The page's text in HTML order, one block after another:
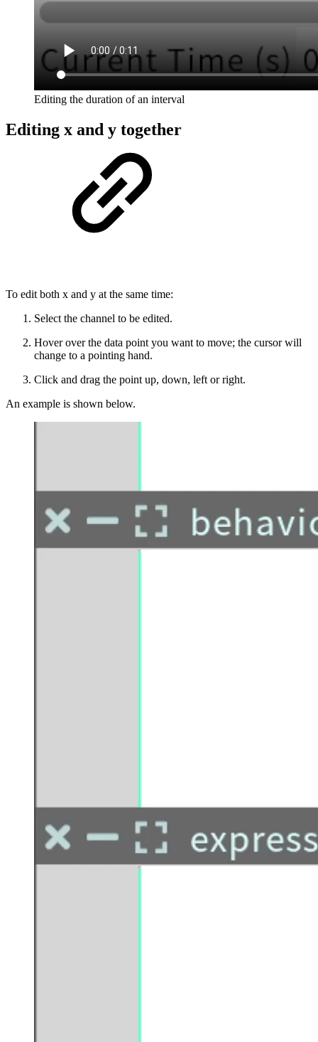
Editing the duration of an interval
Editing x and y together
To edit both x and y at the same time:
Select the channel to be edited.
Hover over the data point you want to move; the cursor will
change to a pointing hand.
Click and drag the point up, down, left or right.
An example is shown below.